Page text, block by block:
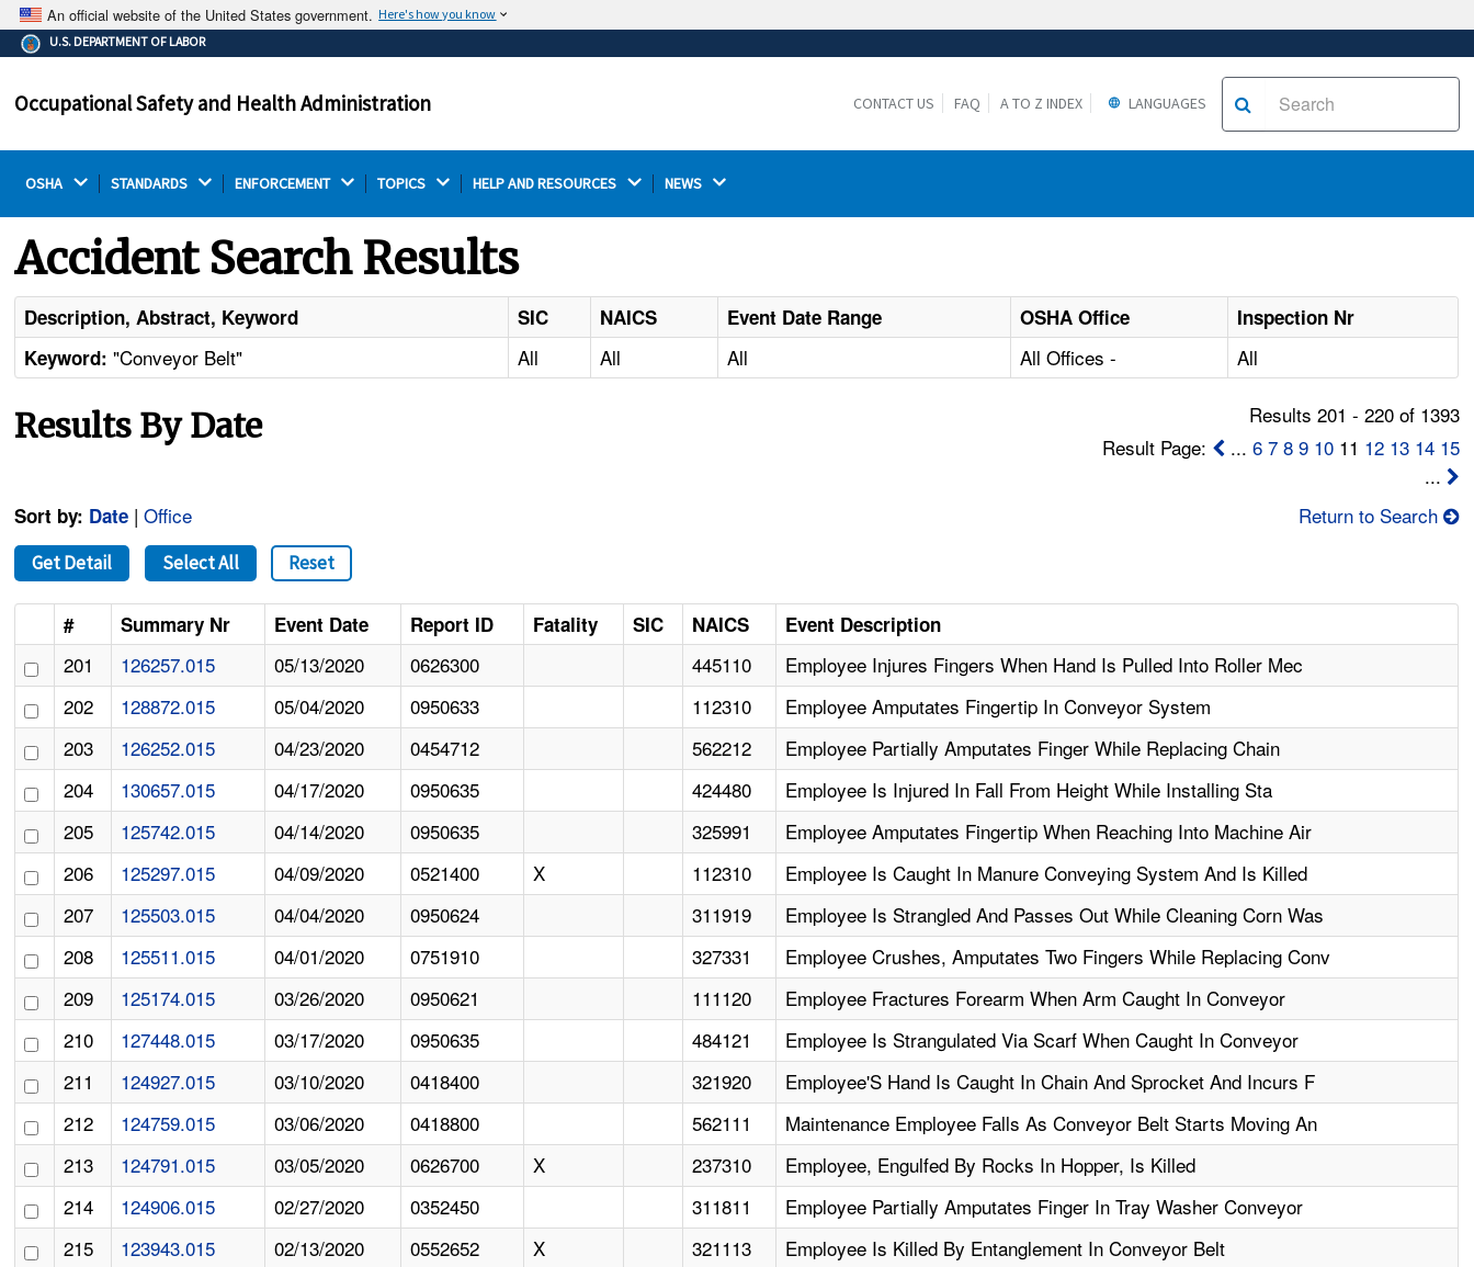
An official website of the United States government. Here's how you know
The .gov means it's official.
Federal government websites often end in .gov or .mil.
on a federal government site.
Thehttps://ensures that you are connecting to the
U.S. DEPARTMENT OF LABOR
Occupational Safety and Health Administration CONTACT US FAQ A TO Z INDEX LANGUAGES
OSHA STANDARDS ENFORCEMENT TOPICS HELP AND RESOURCES NEWS
Accident Search Results
Description, Abstract, Keyword SIC NAICS Event Date Range OSHA Office
Inspection Nr
Keyword: "Conveyor Belt" All All All All Offices - All
Results By Date
Results 201 - 220 of 1393
Result Page:
... 6 7 8 9 1011 12 13 14 15
...
Sort by: Date |Office Return to Search
Get Detail Select All Reset
# Summary Nr Event Date Report ID Fatality SIC NAICS Event Description
201 126257.015 05/13/2020 0626300 445110
Employee Injures Fingers When Hand Is Pulled Into Roller Mec
202
128872.015 05/04/2020 0950633 112310
Employee Amputates Fingertip In Conveyor System
203
126252.015 04/23/2020 0454712 562212
Employee Partially Amputates Finger While Replacing Chain
204
130657.015 04/17/2020 0950635 424480
Employee Is Injured In Fall From Height While Installing Sta
205
125742.015 04/14/2020 0950635 325991
Employee Amputates Fingertip When Reaching Into Machine Air
206
125297.015 04/09/2020 0521400 X 112310
Employee Is Caught In Manure Conveying System And Is Killed
207
125503.015 04/04/2020 0950624 311919
Employee Is Strangled And Passes Out While Cleaning Corn Was
208
125511.015 04/01/2020 0751910 327331
Employee Crushes, Amputates Two Fingers While Replacing Conv
209
125174.015 03/26/2020 0950621 111120
Employee Fractures Forearm When Arm Caught In Conveyor
210
127448.015 03/17/2020 0950635 484121
Employee Is Strangulated Via Scarf When Caught In Conveyor
211
124927.015 03/10/2020 0418400 321920
Employee'S Hand Is Caught In Chain And Sprocket And Incurs F
212
124759.015 03/06/2020 0418800 562111
Maintenance Employee Falls As Conveyor Belt Starts Moving An
213
124791.015 03/05/2020 0626700 X 237310
Employee, Engulfed By Rocks In Hopper, Is Killed
214
124906.015 02/27/2020 0352450 311811
Employee Partially Amputates Finger In Tray Washer Conveyor
215
123943.015 02/13/2020 0552652 X 321113
Employee Is Killed By Entanglement In Conveyor Belt